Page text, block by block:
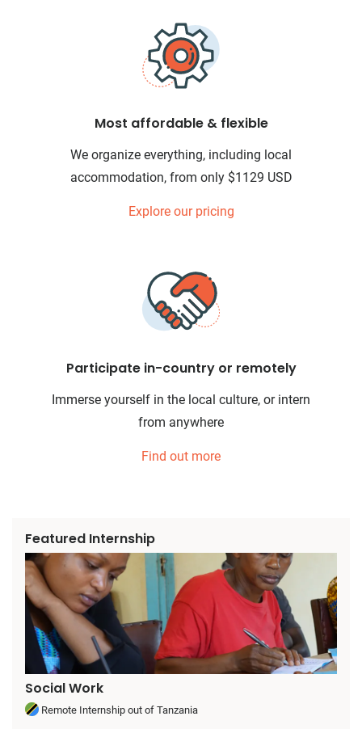
Most affordable & flexible
We organize everything, including local
accommodation, from only $1129 USD
Explore our pricing
Participate in-country or remotely
Immerse yourself in the local culture, or intern
from anywhere
Find out more
Featured Internship
Social Work
Remote Internship out of Tanzania